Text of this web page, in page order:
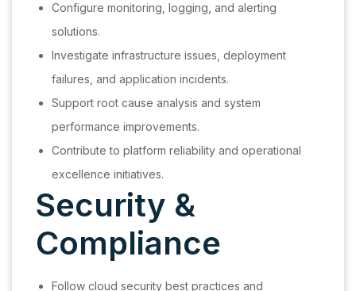
Configure monitoring, logging, and alerting
solutions.
Investigate infrastructure issues, deployment
failures, and application incidents.
Support root cause analysis and system
performance improvements.
Contribute to platform reliability and operational
excellence initiatives.
Security &
Compliance
Follow cloud security best practices and